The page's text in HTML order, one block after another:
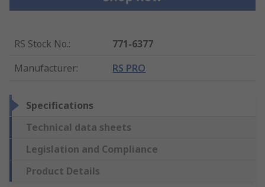
RS Stock No.:
771-6377
Manufacturer: RS PRO
Specifications
Technical data sheets
Legislation and Compliance
Product Details